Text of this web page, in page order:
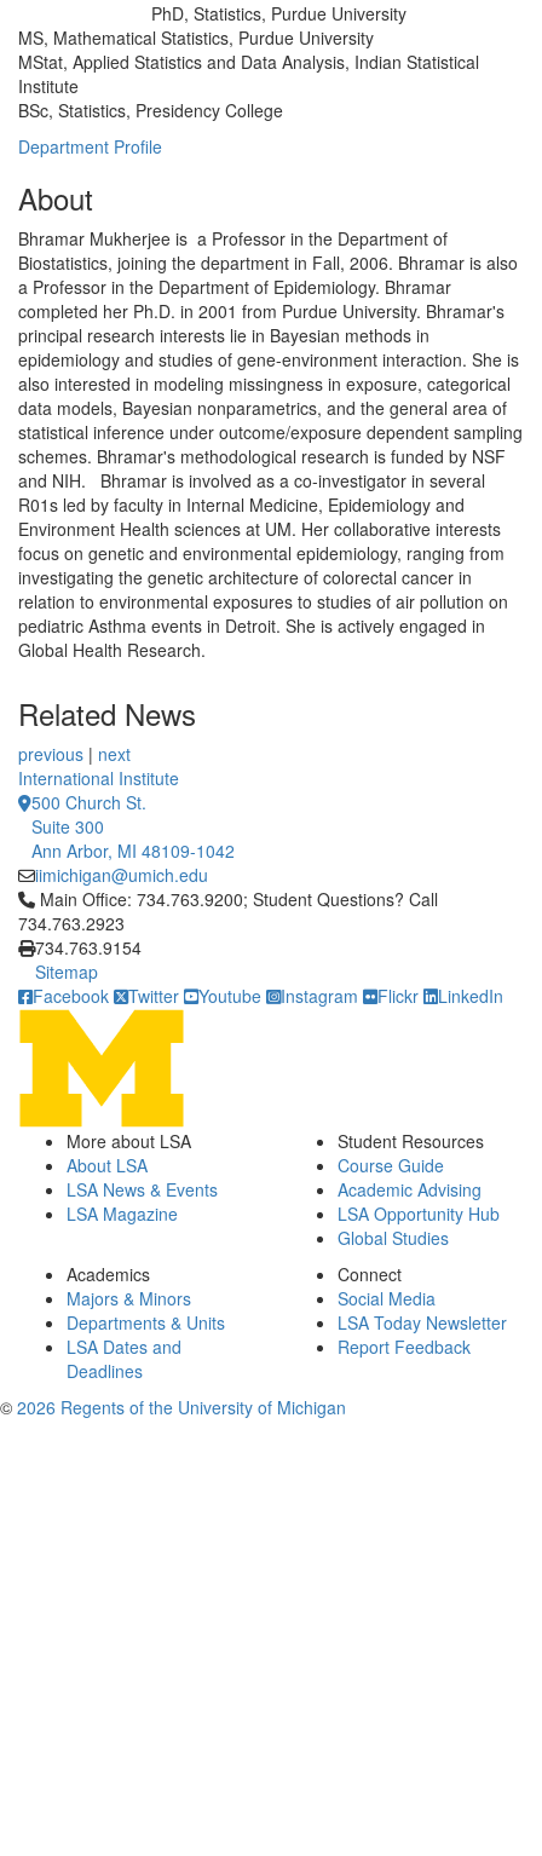
PhD, Statistics, Purdue University
MS, Mathematical Statistics, Purdue University
MStat, Applied Statistics and Data Analysis, Indian Statistical
Institute
BSc, Statistics, Presidency College
Department Profile
About
Bhramar Mukherjee is a Professor in the Department of
Biostatistics, joining the department in Fall, 2006. Bhramar is also
a Professor in the Department of Epidemiology. Bhramar
completed her Ph.D. in 2001 from Purdue University. Bhramar's
principal research interests lie in Bayesian methods in
epidemiology and studies of gene-environment interaction. She is
also interested in modeling missingness in exposure, categorical
data models, Bayesian nonparametrics, and the general area of
statistical inference under outcome/exposure dependent sampling
schemes. Bhramar's methodological research is funded by NSF
and NIH. Bhramar is involved as a co-investigator in several
R01s led by faculty in Internal Medicine, Epidemiology and
Environment Health sciences at UM. Her collaborative interests
focus on genetic and environmental epidemiology, ranging from
investigating the genetic architecture of colorectal cancer in
relation to environmental exposures to studies of air pollution on
pediatric Asthma events in Detroit. She is actively engaged in
Global Health Research.
Related News
previous | next
International Institute
500 Church St.
Suite 300
Ann Arbor, MI 48109-1042
iimichigan@umich.edu
Click to call Main Office: 734.763.9200; Student Questions?
Main Office: 734.763.9200; Student Questions? Call
734.763.2923
734.763.9154
Sitemap
Facebook
Twitter Youtube Instagram Flickr LinkedIn
More about LSA
About LSA
LSA News & Events
LSA Magazine
Student Resources
Course Guide
Academic Advising
LSA Opportunity Hub
Global Studies
Academics
Majors & Minors
Departments & Units
LSA Dates and
Deadlines
Connect
Social Media
LSA Today Newsletter
Report Feedback
© 2026 Regents of the University of Michigan